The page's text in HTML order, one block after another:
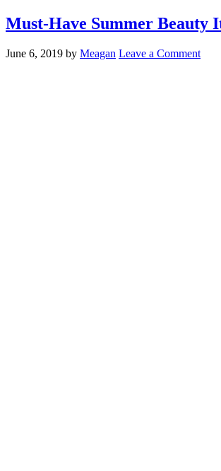
Must-Have Summer Beauty
June 6, 2019 by Meagan Leave a Comment